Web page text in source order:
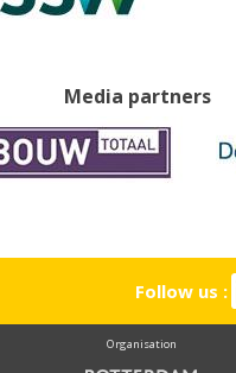
Media partners
Follow us :
Organisation